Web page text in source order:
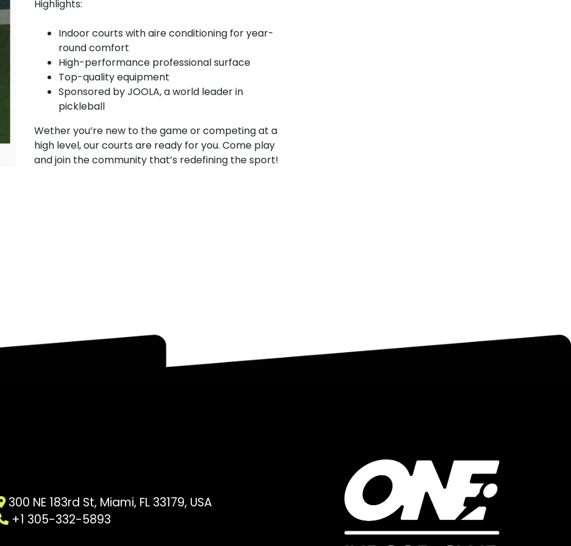
Highlights:
Indoor courts with aire conditioning for year-
round comfort
High-performance professional surface
Top-quality equipment
Sponsored by JOOLA, a world leader in
pickleball
Wether you’re new to the game or competing at a
high level, our courts are ready for you. Come play
and join the community that’s redefining the sport!
300 NE 183rd St, Miami, FL 33179, USA
+1 305-332-5893